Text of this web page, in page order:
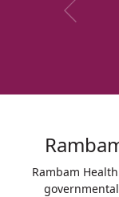
Rambam